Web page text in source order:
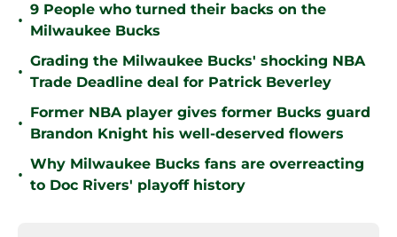
•
9 People who turned their backs on the
Milwaukee Bucks
•
Grading the Milwaukee Bucks' shocking NBA
Trade Deadline deal for Patrick Beverley
•
Former NBA player gives former Bucks guard
Brandon Knight his well-deserved flowers
•
Why Milwaukee Bucks fans are overreacting
to Doc Rivers' playoff history